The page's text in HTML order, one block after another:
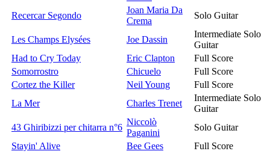
Recercar Segondo
Joan Maria Da
Crema
Solo Guitar
Les Champs Elysées Joe Dassin
Intermediate Solo
Guitar
Had to Cry Today
Eric Clapton
Full Score
Somorrostro
Chicuelo
Full Score
Cortez the Killer
Neil Young
Full Score
La Mer
Charles Trenet
Intermediate Solo
Guitar
43 Ghiribizzi per chitarra n°6
Niccolò
Paganini
Solo Guitar
Stayin' Alive
Bee Gees
Full Score